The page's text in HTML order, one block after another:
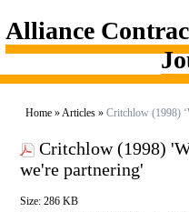
Alliance
Home »Articles » Critchlow (1998)
Critchlow (1998)
we're partnering'
Size: 286 KB